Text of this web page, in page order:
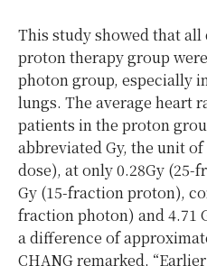
This study showed that all
proton therapy group
photon group, especially
lungs. The average heart
patients in the proton
abbreviated Gy, the unit
dose), at only 0.28Gy
Gy (15-fraction proton),
fraction photon) and 4.71
a difference of
CHANG remarked,